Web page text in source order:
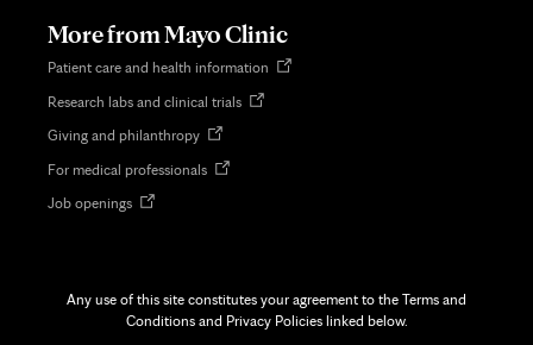
More from Mayo Clinic
Patient care and health information Opens
Research labs and clinical trialsOpens
Giving and philanthropyOpens
new
For medical professionalsOpens
Job openingsOpens
Any use of this site constitutes your agreement to the Terms and
Conditions and Privacy Policies linked below.